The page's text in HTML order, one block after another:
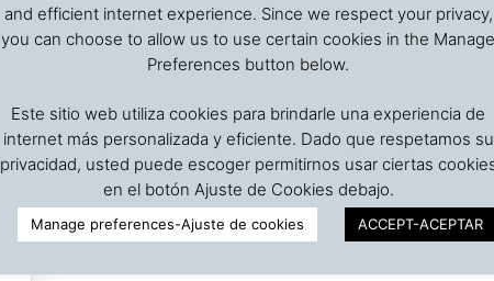
and efficient internet experience. Since we respect your privacy,
you can choose to allow us to use certain cookies in the Manage
Preferences button below.
Este sitio web utiliza cookies para brindarle una experiencia de
internet más personalizada y eficiente. Dado que respetamos su
privacidad, usted puede escoger permitirnos usar ciertas
en el botón Ajuste de Cookies debajo.
Manage preferences-Ajuste de cookies ACCEPT-ACEPTAR